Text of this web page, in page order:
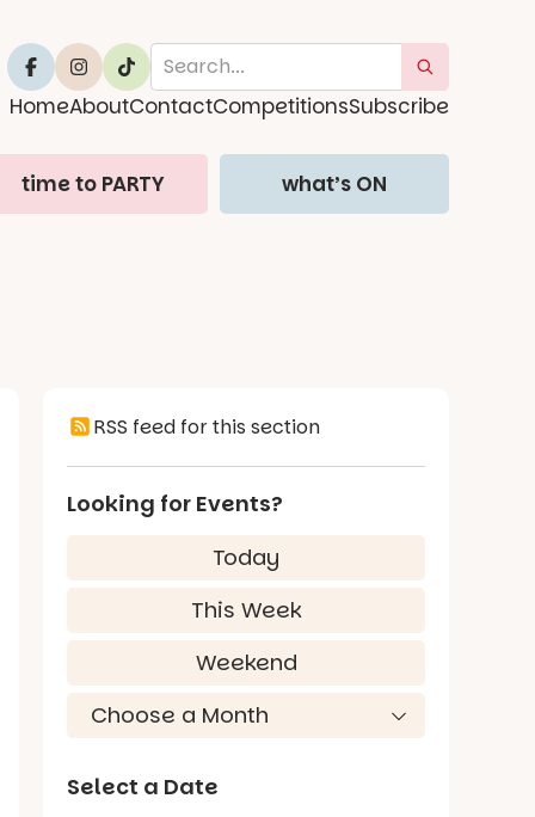
HomeAboutContactCompetitionsSubscribe
time to PARTY what’s ON
RSS feed for this section
Looking for Events?
Today
This Week
Weekend
Select a Date